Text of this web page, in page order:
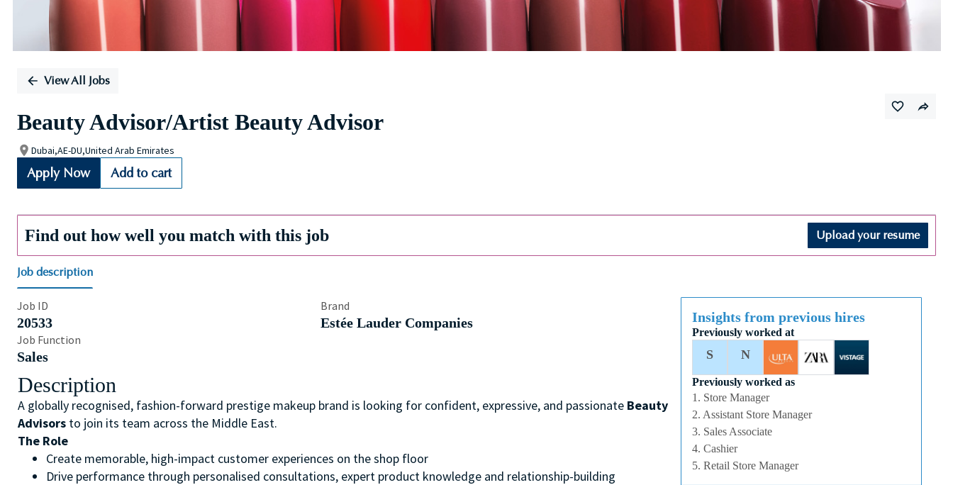
View All Jobs
Beauty Advisor/Artist Beauty Advisor
Dubai,AE-DU,United Arab Emirates
Apply Now Add to cart
Find out how well you match with this job Upload your resume
Job description
Job ID
20533
Brand
Estée Lauder Companies
Job Function
Sales
Description
A globally recognised, fashion-forward prestige makeup brand is looking for confident, expressive, and passionate Beauty
Advisors to join its team across the Middle East.
The Role
Create memorable, high-impact customer experiences on the shop floor
Drive performance through personalised consultations, expert product knowledge and relationship-building
Insights from previous hires
Previously worked at
S N
Previously worked as
1. Store Manager
2. Assistant Store Manager
3. Sales Associate
4. Cashier
5. Retail Store Manager